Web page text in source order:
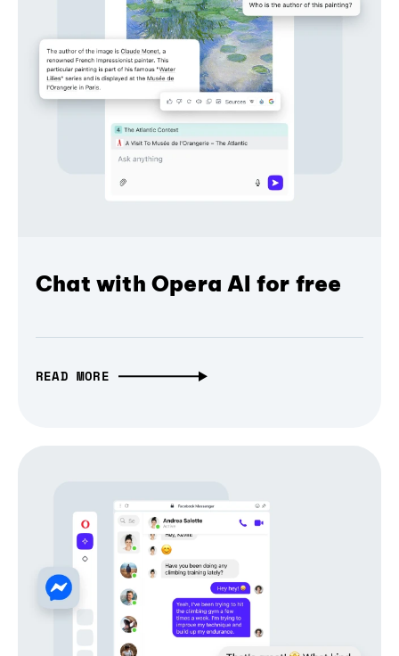
Chat with Opera AI for free
READ MORE